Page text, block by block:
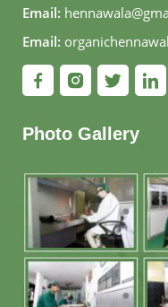
Email:
Email:
Photo Gallery